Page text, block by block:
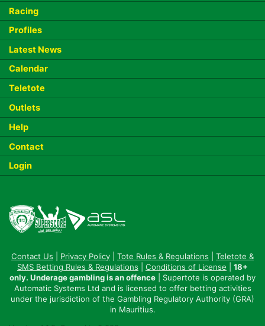
Racing
Profiles
Latest News
Calendar
Teletote
Outlets
Help
Contact
Login
Contact Us Privacy Policy Tote Rules & Regulations
Teletote &
SMS Betting Rules & Regulations
Conditions of License
18+
only. Underage gambling is an offence | Supertote is operated by
Automatic Systems Ltd and is licensed to offer betting activities
under the jurisdiction of the Gambling Regulatory Authority (GRA)
in Mauritius.